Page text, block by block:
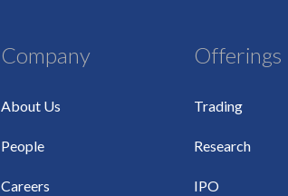
Company
About Us
People
Careers
Offerings
Trading
Research
IPO